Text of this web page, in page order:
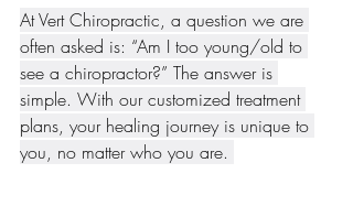
At Vert Chiropractic, a question we are
often asked is: “Am I too young/old to
see a chiropractor?” The answer is
simple. With our customized treatment
plans, your healing journey is unique to
you, no matter who you are.